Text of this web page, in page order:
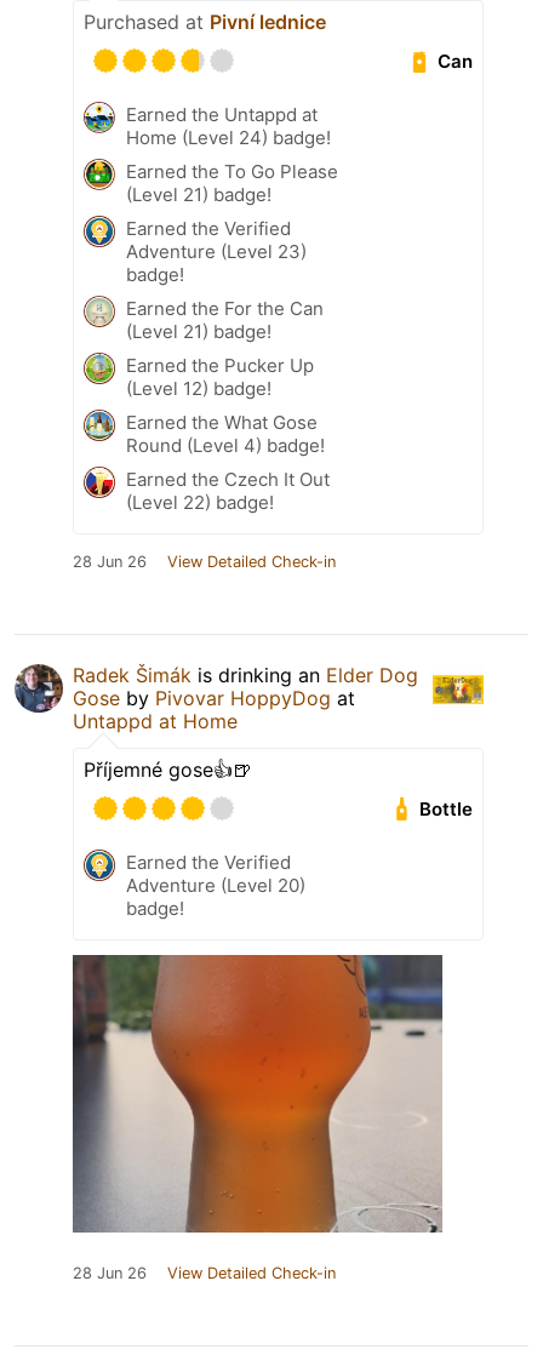
Purchased at Pivní lednice
Can
Earned the Untappd at
Home (Level 24) badge!
Earned the To Go Please
(Level 21) badge!
Earned the Verified
Adventure (Level 23)
badge!
Earned the For the Can
(Level 21) badge!
Earned the Pucker Up
(Level 12) badge!
Earned the What Gose
Round (Level 4) badge!
Earned the Czech It Out
(Level 22) badge!
28 Jun 26 View Detailed Check-in
Radek Šimák is drinking an Elder Dog
Gose by Pivovar HoppyDog at
Untappd at Home
Příjemné gose👍🍺
Bottle
Earned the Verified
Adventure (Level 20)
badge!
28 Jun 26 View Detailed Check-in